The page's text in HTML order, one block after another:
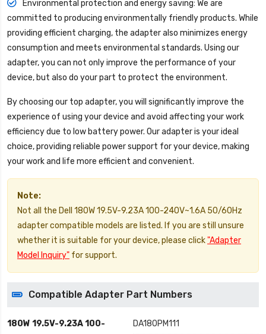
Environmental protection and energy saving: We are
committed to producing environmentally friendly products. While
providing efficient charging, the adapter also minimizes energy
consumption and meets environmental standards. Using our
adapter, you can not only improve the performance of your
device, but also do your part to protect the environment.
By choosing our top adapter, you will significantly improve the
experience of using your device and avoid affecting your work
efficiency due to low battery power. Our adapter is your ideal
choice, providing reliable power support for your device, making
your work and life more efficient and convenient.
Note:
Not all the Dell 180W 19.5V-9.23A 100-240V~1.6A 50/60Hz
adapter compatible models are listed. If you are still unsure
whether it is suitable for your device, please click"Adapter
Model Inquiry" for support.
Compatible Adapter Part Numbers
180W 19.5V-9.23A 100- DA180PM111